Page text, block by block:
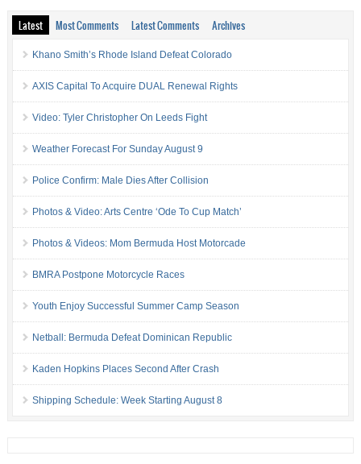
Latest Most Comments Latest Comments Archives
Khano Smith’s Rhode Island Defeat Colorado
AXIS Capital To Acquire DUAL Renewal Rights
Video: Tyler Christopher On Leeds Fight
Weather Forecast For Sunday August 9
Police Confirm: Male Dies After Collision
Photos & Video: Arts Centre ‘Ode To Cup Match’
Photos & Videos: Mom Bermuda Host Motorcade
BMRA Postpone Motorcycle Races
Youth Enjoy Successful Summer Camp Season
Netball: Bermuda Defeat Dominican Republic
Kaden Hopkins Places Second After Crash
Shipping Schedule: Week Starting August 8